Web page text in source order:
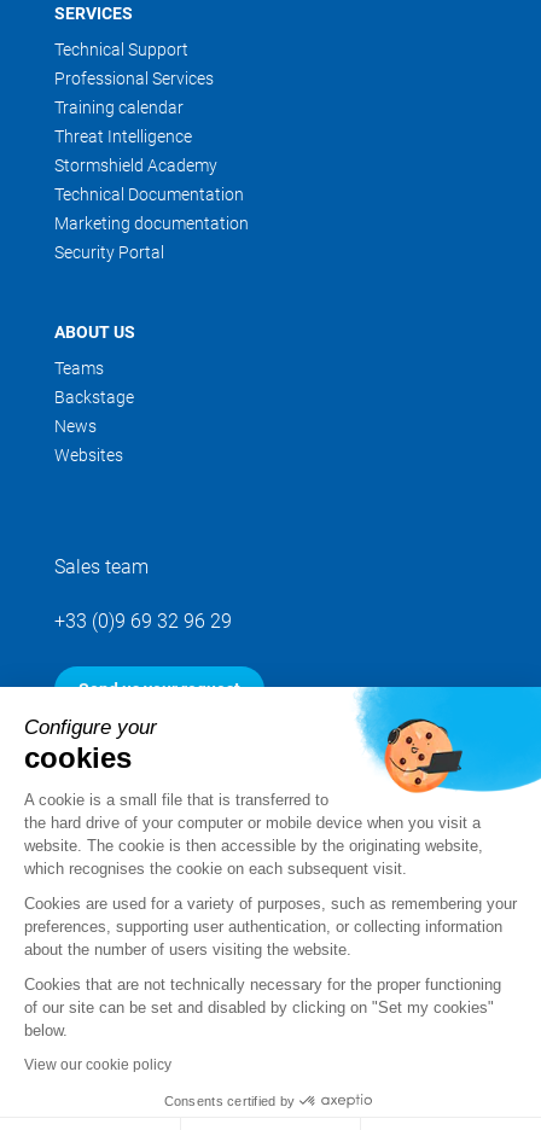
SERVICES
Technical Support
Professional Services
Training calendar
Threat Intelligence
Stormshield Academy
Technical Documentation
Marketing documentation
Security Portal
ABOUT US
Teams
Backstage
News
Websites
Sales team
+33 (0)9 69 32 96 29
Send us your request
Follow us
Configure your
cookies
A cookie is a small file that is transferred to
the hard drive of your computer or mobile device when you visit a
website. The cookie is then accessible by the originating website,
which recognises the cookie on each subsequent visit.
Cookies are used for a variety of purposes, such as remembering your
preferences, supporting user authentication, or collecting information
about the number of users visiting the website.
Cookies that are not technically necessary for the proper functioning
of our site can be set and disabled by clicking on "Set my cookies"
below.
View our cookie policy
Consents certified by